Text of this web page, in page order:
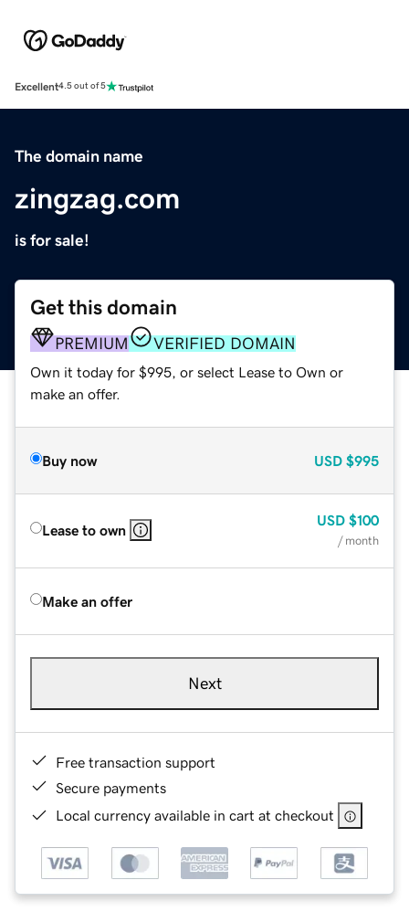
Excellent4.5 out of 5
The domain name
zingzag.com
is for sale!
Get this domain
PREMIUM VERIFIED DOMAIN
Own it today for $995, or select Lease to Own or
make an offer.
Buy now USD $995
Lease to own
USD $100
/ month
Make an offer
Next
Free transaction support
Secure payments
Local currency available in cart at checkout